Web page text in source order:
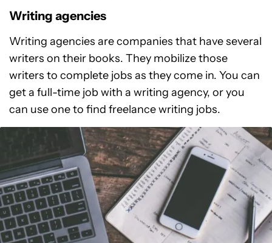
Writing agencies
Writing agencies are companies that have several
writers on their books. They mobilize those
writers to complete jobs as they come in. You can
get a full-time job with a writing agency, or you
can use one to find freelance writing jobs.